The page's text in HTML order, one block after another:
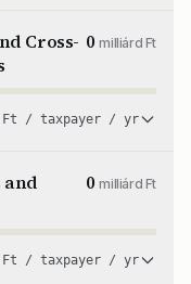
Cross- 0milliárd Ft
Ft / taxpayer / yr
and
0milliárd Ft
Ft / taxpayer / yr